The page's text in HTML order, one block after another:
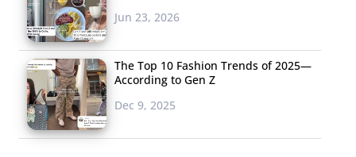
Jun 23, 2026
The Top 10 Fashion Trends of 2025—
According to Gen Z
Dec 9, 2025